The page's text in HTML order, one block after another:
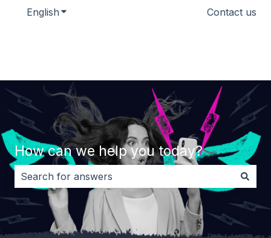
English Show submenu for translations Contact us
How can we help you today?
There are no suggestions because the search field